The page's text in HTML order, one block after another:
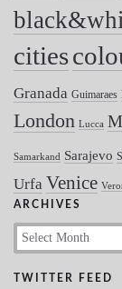
cities
Granada Guimaraes
London Lucca
Samarkand Sarajevo
Urfa Venice
ARCHIVES
Archives
TWITTER FEED